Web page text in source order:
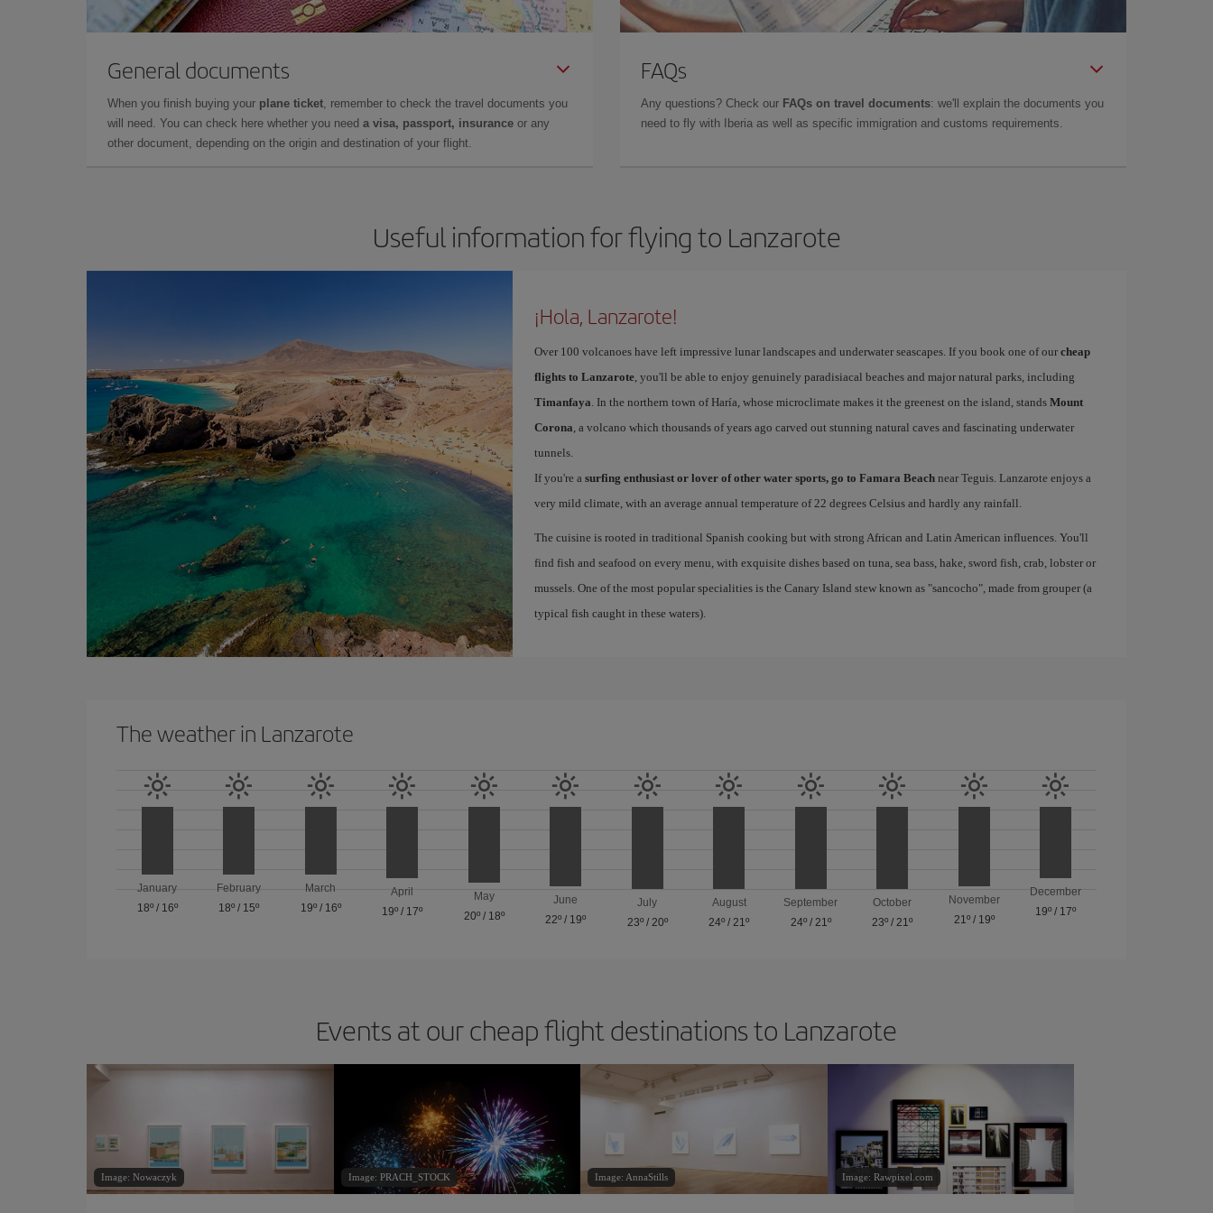
General documents
When you finish buying your plane ticket, remember to check the travel documents you
will need. You can check here whether you need a visa, passport, insurance or any
other document, depending on the origin and destination of your flight.
FAQs
Any questions? Check our FAQs on travel documents: we'll explain the documents you
need to fly with Iberia as well as specific immigration and customs requirements.
Useful information for flying to Lanzarote
¡Hola, Lanzarote!
Over 100 volcanoes have left impressive lunar landscapes and underwater seascapes. If you book one of our cheap
flights to Lanzarote, you'll be able to enjoy genuinely paradisiacal beaches and major natural parks, including
Timanfaya. In the northern town of Haría, whose microclimate makes it the greenest on the island, stands Mount
Corona, a volcano which thousands of years ago carved out stunning natural caves and fascinating underwater
tunnels.
If you're a surfing enthusiast or lover of other water sports, go to Famara Beachnear Teguis. Lanzarote enjoys a
very mild climate, with an average annual temperature of 22 degrees Celsius and hardly any rainfall.
The cuisine is rooted in traditional Spanish cooking but with strong African and Latin American influences. You'll
find fish and seafood on every menu, with exquisite dishes based on tuna, sea bass, hake, sword fish, crab, lobster or
mussels. One of the most popular specialities is the Canary Island stew known as "sancocho", made from grouper (a
typical fish caught in these waters).
The weather in Lanzarote
January
18º/ 16º
February
18º / 15º
March
19º/ 16º
April
19º / 17º
May
20º/ 18º
June
22º / 19º
July
23º/ 20º
August
24º /21º
September
24º/ 21º
October
23º /21º
November
21º/ 19º
December
19º / 17º
Events at our cheap flight destinations to Lanzarote
Image: Nowaczyk Image: PRACH_STOCK Image: AnnaStills Image: Rawpixel.com